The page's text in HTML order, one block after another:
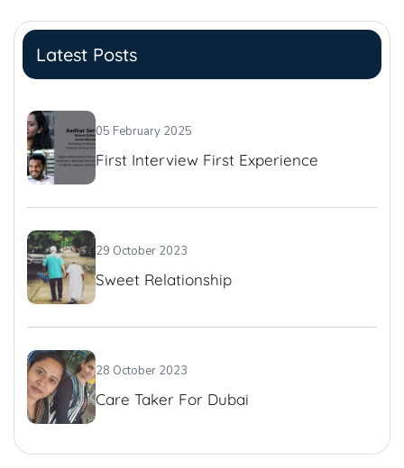
Latest Posts
05 February 2025
First Interview First Experience
29 October 2023
Sweet Relationship
28 October 2023
Care Taker For Dubai